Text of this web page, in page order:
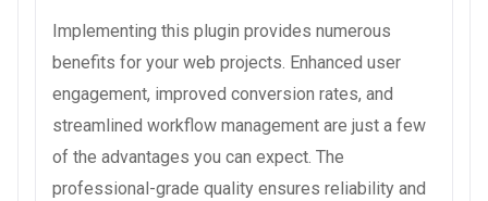
Implementing this plugin provides numerous
benefits for your web projects. Enhanced user
engagement, improved conversion rates, and
streamlined workflow management are just a few
of the advantages you can expect. The
professional-grade quality ensures reliability and